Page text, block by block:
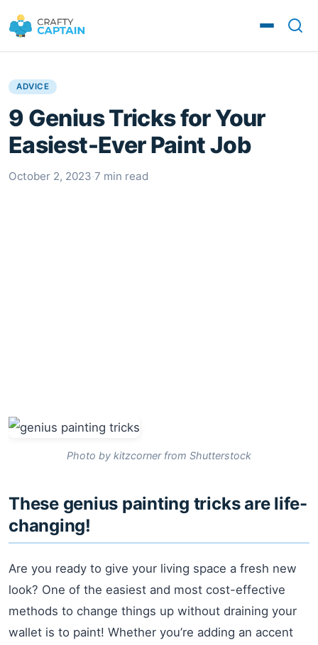
ADVICE
9 Genius Tricks for Your
Easiest-Ever Paint Job
October 2, 2023·7 min read
Photo by kitzcorner from Shutterstock
These genius painting tricks are life-
changing!
Are you ready to give your living space a fresh new
look? One of the easiest and most cost-effective
methods to change things up without draining your
wallet is to paint! Whether you’re adding an accent